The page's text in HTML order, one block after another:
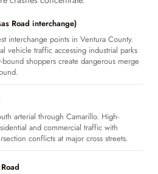
Road interchange)
interchange points in Ventura County.
vehicle traffic accessing industrial parks
shoppers create dangerous merge
arterial through Camarillo. High-
and commercial traffic with
conflicts at major cross streets.